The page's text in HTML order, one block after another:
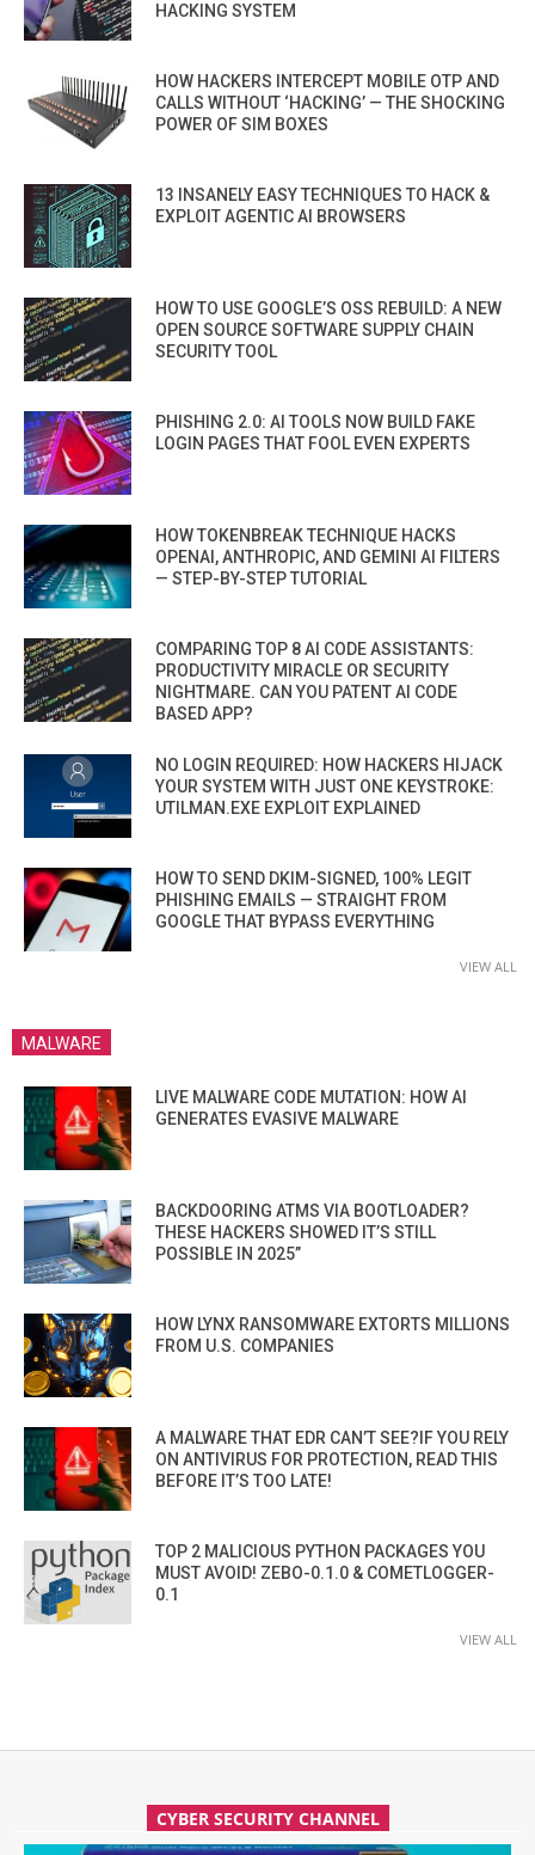
HACKING SYSTEM
HOW HACKERS INTERCEPT MOBILE OTP AND
CALLS WITHOUT ‘HACKING’ — THE SHOCKING
POWER OF SIM BOXES
13 INSANELY EASY TECHNIQUES TO HACK &
EXPLOIT AGENTIC AI BROWSERS
HOW TO USE GOOGLE’S OSS REBUILD: A NEW
OPEN SOURCE SOFTWARE SUPPLY CHAIN
SECURITY TOOL
PHISHING 2.0: AI TOOLS NOW BUILD FAKE
LOGIN PAGES THAT FOOL EVEN EXPERTS
HOW TOKENBREAK TECHNIQUE HACKS
OPENAI, ANTHROPIC, AND GEMINI AI FILTERS
— STEP-BY-STEP TUTORIAL
COMPARING TOP 8 AI CODE ASSISTANTS:
PRODUCTIVITY MIRACLE OR SECURITY
NIGHTMARE. CAN YOU PATENT AI CODE
BASED APP?
NO LOGIN REQUIRED: HOW HACKERS HIJACK
YOUR SYSTEM WITH JUST ONE KEYSTROKE:
UTILMAN.EXE EXPLOIT EXPLAINED
HOW TO SEND DKIM-SIGNED, 100% LEGIT
PHISHING EMAILS — STRAIGHT FROM
GOOGLE THAT BYPASS EVERYTHING
VIEW ALL
MALWARE
LIVE MALWARE CODE MUTATION: HOW AI
GENERATES EVASIVE MALWARE
BACKDOORING ATMS VIA BOOTLOADER?
THESE HACKERS SHOWED IT’S STILL
POSSIBLE IN 2025”
HOW LYNX RANSOMWARE EXTORTS MILLIONS
FROM U.S. COMPANIES
A MALWARE THAT EDR CAN’T SEE?IF YOU RELY
ON ANTIVIRUS FOR PROTECTION, READ THIS
BEFORE IT’S TOO LATE!
TOP 2 MALICIOUS PYTHON PACKAGES YOU
MUST AVOID! ZEBO-0.1.0 & COMETLOGGER-
0.1
VIEW ALL
CYBER SECURITY CHANNEL